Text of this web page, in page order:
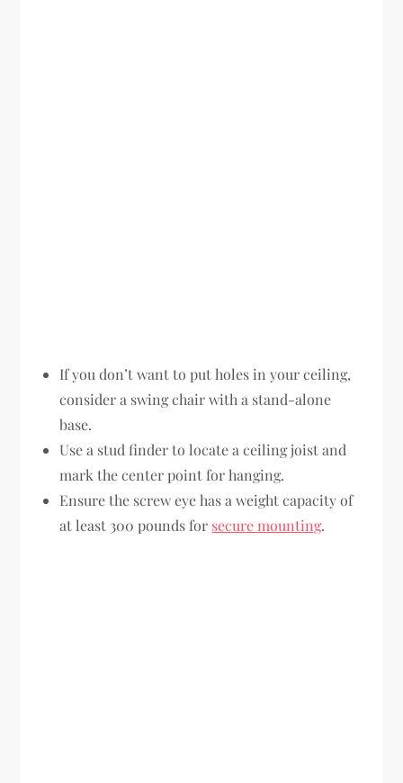
If you don’t want to put holes in your ceiling,
consider a swing chair with a stand-alone
base.
Use a stud finder to locate a ceiling joist and
mark the center point for hanging.
Ensure the screw eye has a weight capacity of
at least 300 pounds for secure mounting.